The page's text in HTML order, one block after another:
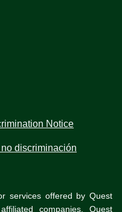
Notice
discriminación
services offered by Quest
companies. Quest